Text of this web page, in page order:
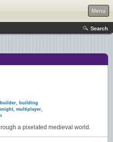
Menu
Search
builder, building
knight, multiplayer,
a pixelated medieval world.